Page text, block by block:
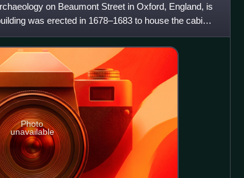
on Beaumont Street in Oxford, England, is
was erected in 1678–1683 to house the cabinet
Photo
unavailable